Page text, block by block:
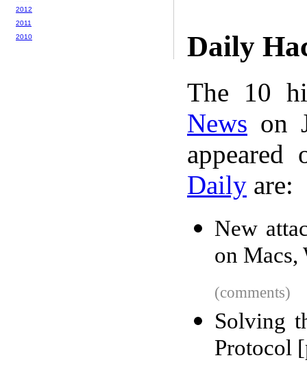
Daily
The 10
News on
Daily are:
New
on
(comments)
Solving
Protocol
2012
2011
2010